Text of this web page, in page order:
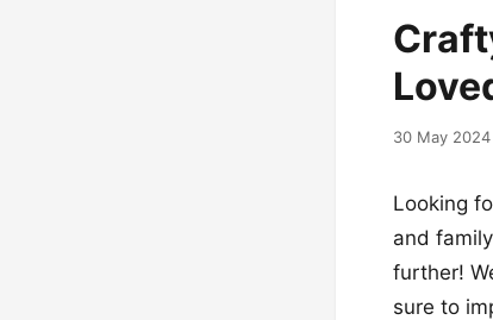
30 May 2024
Looking
and
further!
sure to